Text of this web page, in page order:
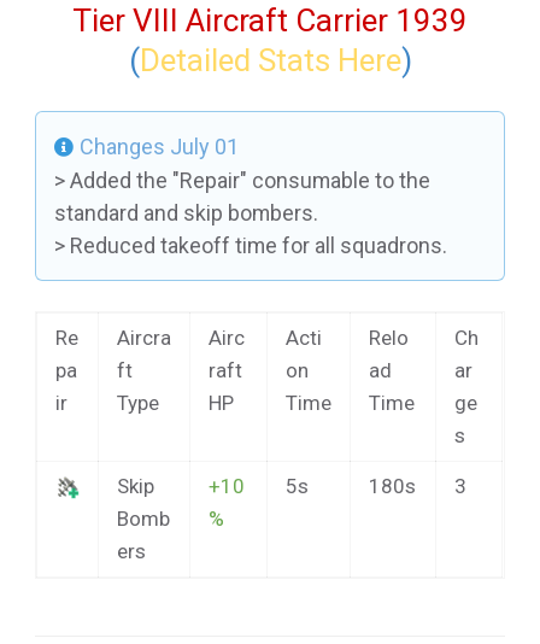
Tier VIII Aircraft Carrier 1939
(Detailed Stats Here)
Changes July 01
> Added the "Repair" consumable to the
standard and skip bombers.
> Reduced takeoff time for all squadrons.
Re
pa
ir
Aircra
ft
Type
Airc
raft
HP
Acti
on
Time
Relo
ad
Time
Ch
ar
ge
s
Skip
Bomb
ers
+10
%
5s 180s 3